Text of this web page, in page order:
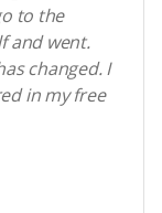
to the
and went.
changed. I
in my free